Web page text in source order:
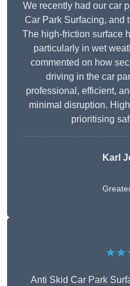
We recently had our car
Car Park Surfacing, and
The high-friction surface
particularly in wet
commented on how
driving in the car
professional, efficient,
minimal disruption.
prioritising
Karl
Anti Skid Car Park